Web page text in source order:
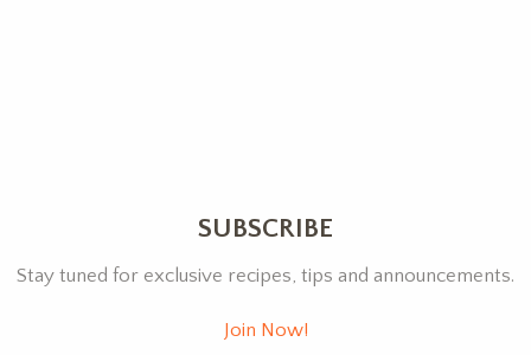
SUBSCRIBE
Stay tuned for exclusive recipes, tips and announcements.
Join Now!